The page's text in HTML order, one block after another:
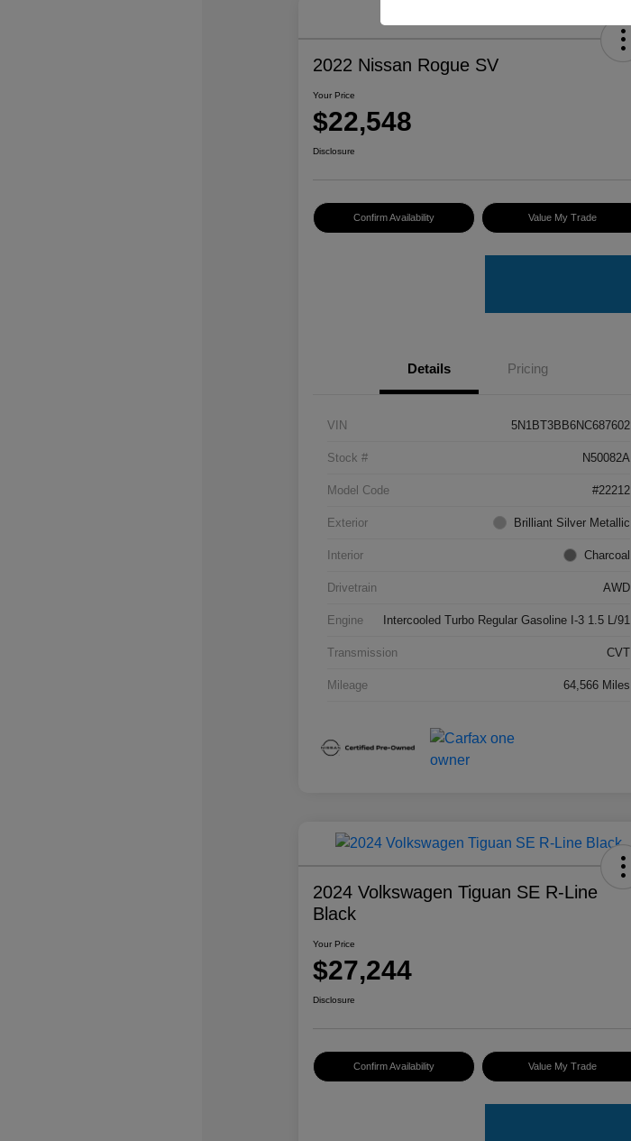
2022 Nissan Rogue SV
Your Price
$22,548
Disclosure
Confirm Availability Value My Trade
Details Pricing
VIN 5N1BT3BB6NC687602
Stock # N50082A
Model Code #22212
Exterior Brilliant Silver Metallic
Interior Charcoal
Drivetrain AWD
Engine Intercooled Turbo Regular Gasoline I-3 1.5 L/91
Transmission CVT
Mileage 64,566 Miles
2024 Volkswagen Tiguan SE R-Line
Black
Your Price
$27,244
Disclosure
Confirm Availability Value My Trade